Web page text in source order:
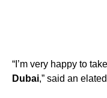
“I’m very happy to
Dubai,” said an elated